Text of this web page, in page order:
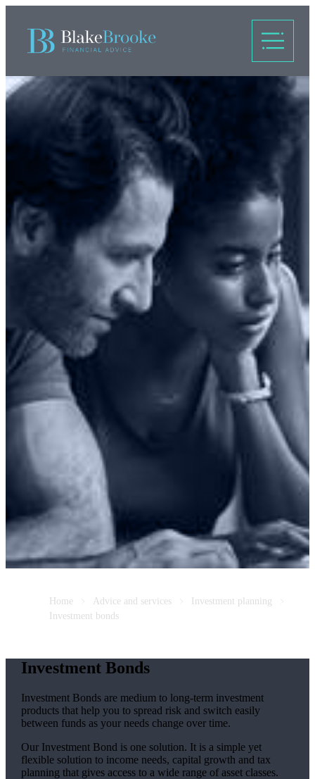
Home Advice and services
Investment planning
Investment bonds
Investment Bonds
Investment Bonds are medium to long-term investment
products that help you to spread risk and switch easily
between funds as your needs change over time.
Our Investment Bond is one solution. It is a simple yet
flexible solution to income needs, capital growth and tax
planning that gives access to a wide range of asset classes.